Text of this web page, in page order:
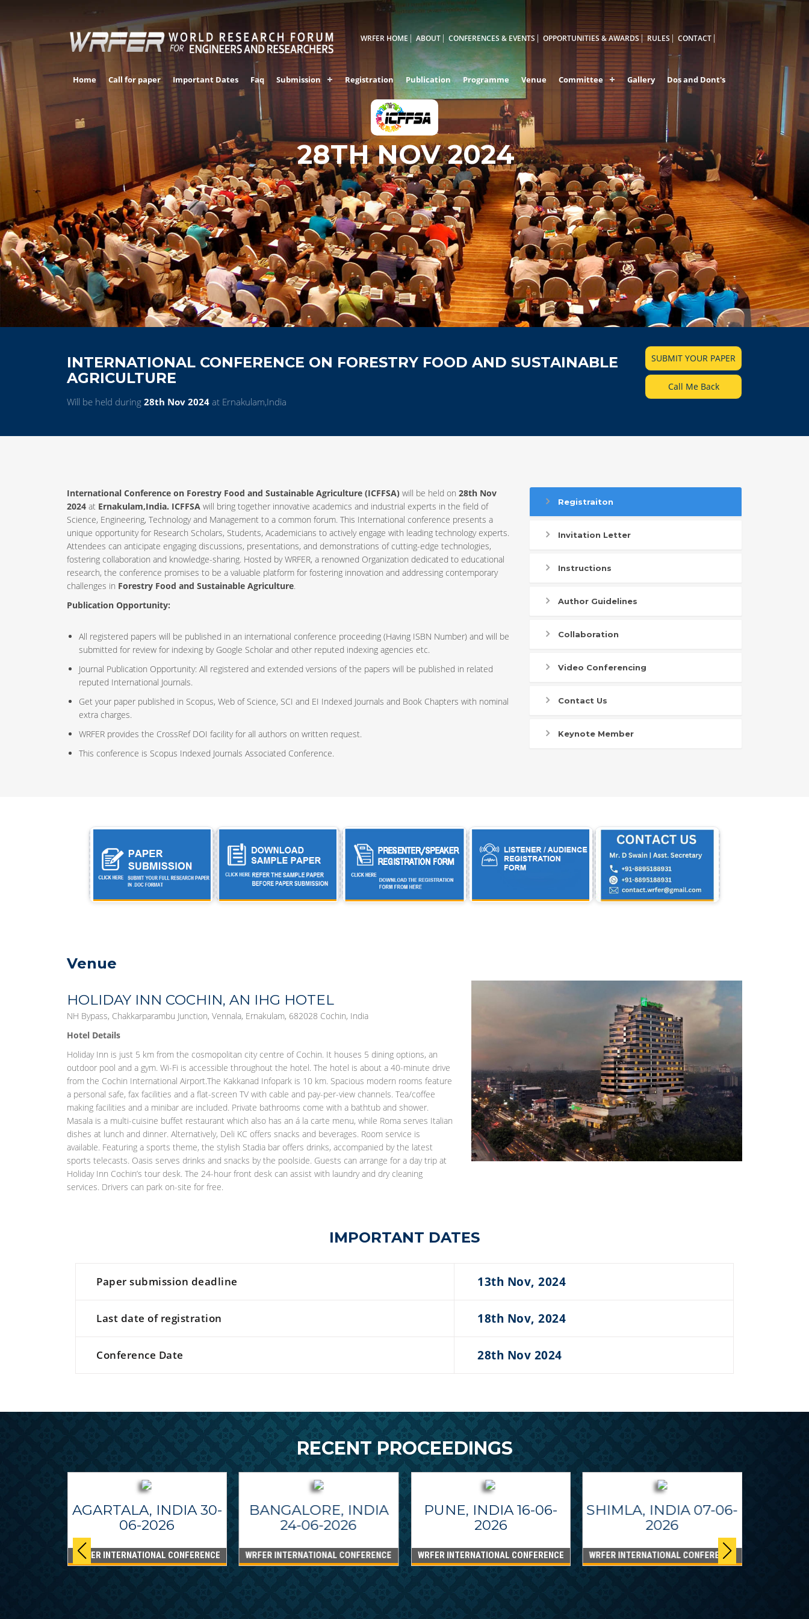
WRFER HOME ABOUT CONFERENCES & EVENTS OPPORTUNITIES & AWARDS RULES CONTACT
Home Call for paper Important Dates Faq Submission Registration Publication Programme Venue Committee Gallery Dos and Dont's
28TH NOV 2024
ERNAKULAM,INDIA
INTERNATIONAL CONFERENCE ON FORESTRY FOOD AND SUSTAINABLE
AGRICULTURE
Will be held during 28th Nov 2024 at Ernakulam,India
SUBMIT YOUR PAPER
Call Me Back
International Conference on Forestry Food and Sustainable Agriculture (ICFFSA) will be held on 28th Nov
2024 at Ernakulam,India. ICFFSA will bring together innovative academics and industrial experts in the field of
Science, Engineering, Technology and Management to a common forum. This International conference presents a
unique opportunity for Research Scholars, Students, Academicians to actively engage with leading technology experts.
Attendees can anticipate engaging discussions, presentations, and demonstrations of cutting-edge technologies,
fostering collaboration and knowledge-sharing. Hosted by WRFER, a renowned Organization dedicated to educational
research, the conference promises to be a valuable platform for fostering innovation and addressing contemporary
challenges in Forestry Food and Sustainable Agriculture.
Publication Opportunity:
All registered papers will be published in an international conference proceeding (Having ISBN Number) and will be
submitted for review for indexing by Google Scholar and other reputed indexing agencies etc.
Journal Publication Opportunity: All registered and extended versions of the papers will be published in related
reputed International Journals.
Get your paper published in Scopus, Web of Science, SCI and EI Indexed Journals and Book Chapters with nominal
extra charges.
WRFER provides the CrossRef DOI facility for all authors on written request.
This conference is Scopus Indexed Journals Associated Conference.
Registraiton
Invitation Letter
Instructions
Author Guidelines
Collaboration
Video Conferencing
Contact Us
Keynote Member
Venue
HOLIDAY INN COCHIN, AN IHG HOTEL
NH Bypass, Chakkarparambu Junction, Vennala, Ernakulam, 682028 Cochin, India
Hotel Details
Holiday Inn is just 5 km from the cosmopolitan city centre of Cochin. It houses 5 dining options, an
outdoor pool and a gym. Wi-Fi is accessible throughout the hotel. The hotel is about a 40-minute drive
from the Cochin International Airport.The Kakkanad Infopark is 10 km. Spacious modern rooms feature
a personal safe, fax facilities and a flat-screen TV with cable and pay-per-view channels. Tea/coffee
making facilities and a minibar are included. Private bathrooms come with a bathtub and shower.
Masala is a multi-cuisine buffet restaurant which also has an á la carte menu, while Roma serves Italian
dishes at lunch and dinner. Alternatively, Deli KC offers snacks and beverages. Room service is
available. Featuring a sports theme, the stylish Stadia bar offers drinks, accompanied by the latest
sports telecasts. Oasis serves drinks and snacks by the poolside. Guests can arrange for a day trip at
Holiday Inn Cochin’s tour desk. The 24-hour front desk can assist with laundry and dry cleaning
services. Drivers can park on-site for free.
IMPORTANT DATES
Paper submission deadline 13th Nov, 2024
Last date of registration 18th Nov, 2024
Conference Date 28th Nov 2024
RECENT PROCEEDINGS
AGARTALA, INDIA 30-
06-2026
WRFER INTERNATIONAL CONFERENCE
BANGALORE, INDIA
24-06-2026
WRFER INTERNATIONAL CONFERENCE
PUNE, INDIA 16-06-
2026
WRFER INTERNATIONAL CONFERENCE
SHIMLA, INDIA 07-06-
2026
WRFER INTERNATIONAL CONFERENCE